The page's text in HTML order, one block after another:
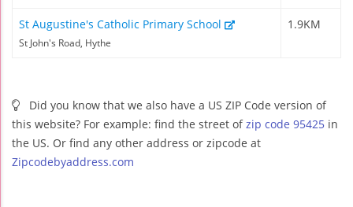
St Augustine's Catholic Primary School
St John's Road, Hythe
1.9KM
Did you know that we also have a US ZIP Code version of
this website? For example: find the street ofzip code 95425 in
the US. Or find any other address or zipcode at
Zipcodebyaddress.com